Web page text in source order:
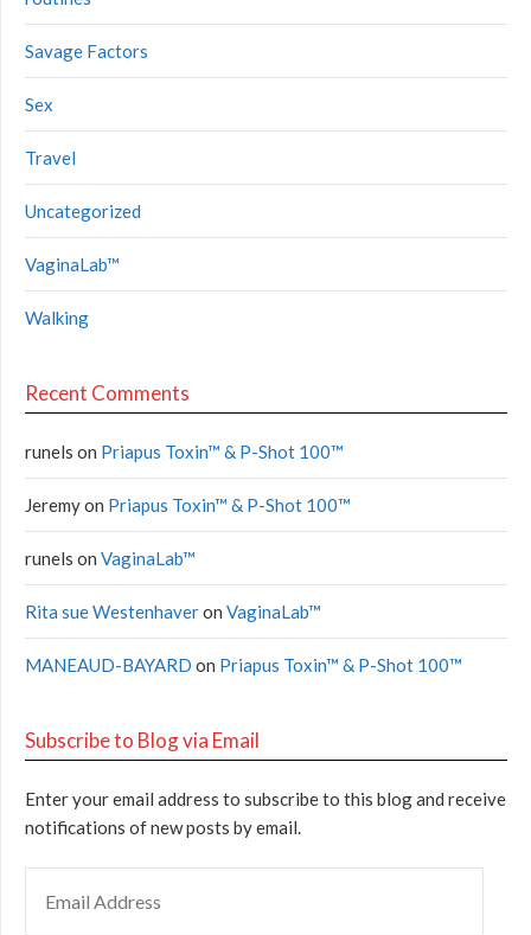
Savage Factors
Sex
Travel
Uncategorized
VaginaLab™
Walking
Recent Comments
runels on Priapus Toxin™ & P-Shot 100™
Jeremyon Priapus Toxin™ & P-Shot 100™
runels on VaginaLab™
Rita sue Westenhaveron VaginaLab™
MANEAUD-BAYARD on Priapus Toxin™ & P-Shot 100™
Subscribe to Blog via Email
Enter your email address to subscribe to this blog and receive
notifications of new posts by email.